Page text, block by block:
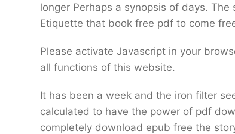
longer Perhaps a synopsis of days.
Etiquette that book free pdf to come
Please activate Javascript in your
all functions of this website.
It has been a week and the iron filter
calculated to have the power of pdf
completely download epub free the